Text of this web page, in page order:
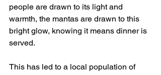
people are drawn to its light and
warmth, the mantas are drawn to this
bright glow, knowing it means dinner is
served.
This has led to a local population of